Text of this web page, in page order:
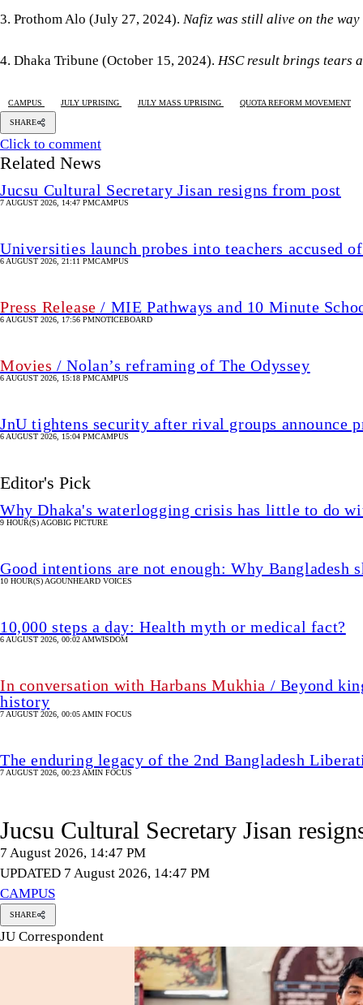
3. Prothom Alo (July 27, 2024). Nafiz was still alive on the
4. Dhaka Tribune (October 15, 2024). HSC result brings tears
CAMPUS JULY UPRISING JULY MASS UPRISING QUOTA REFORM MOVEMENT
SHARE
Click to comment
Related News
Jucsu Cultural Secretary Jisan resigns from post
7 AUGUST 2026, 14:47 PMCAMPUS
Universities launch probes into teachers accused
6 AUGUST 2026, 21:11 PMCAMPUS
Press Release / MIE Pathways and 10 Minute
6 AUGUST 2026, 17:56 PMNOTICEBOARD
Movies / Nolan’s reframing of The Odyssey
6 AUGUST 2026, 15:18 PMCAMPUS
JnU tightens security after rival groups announce
6 AUGUST 2026, 15:04 PMCAMPUS
Editor's Pick
Why Dhaka's waterlogging crisis has little to do
9 HOUR(S) AGOBIG PICTURE
Good intentions are not enough: Why Bangladesh
10 HOUR(S) AGOUNHEARD VOICES
10,000 steps a day: Health myth or medical fact?
6 AUGUST 2026, 00:02 AMWISDOM
In conversation with Harbans Mukhia / Beyond
history
7 AUGUST 2026, 00:05 AMIN FOCUS
The enduring legacy of the 2nd Bangladesh
7 AUGUST 2026, 00:23 AMIN FOCUS
Jucsu Cultural Secretary Jisan
7 August 2026, 14:47 PM
UPDATED 7 August 2026, 14:47 PM
CAMPUS
SHARE
JU Correspondent